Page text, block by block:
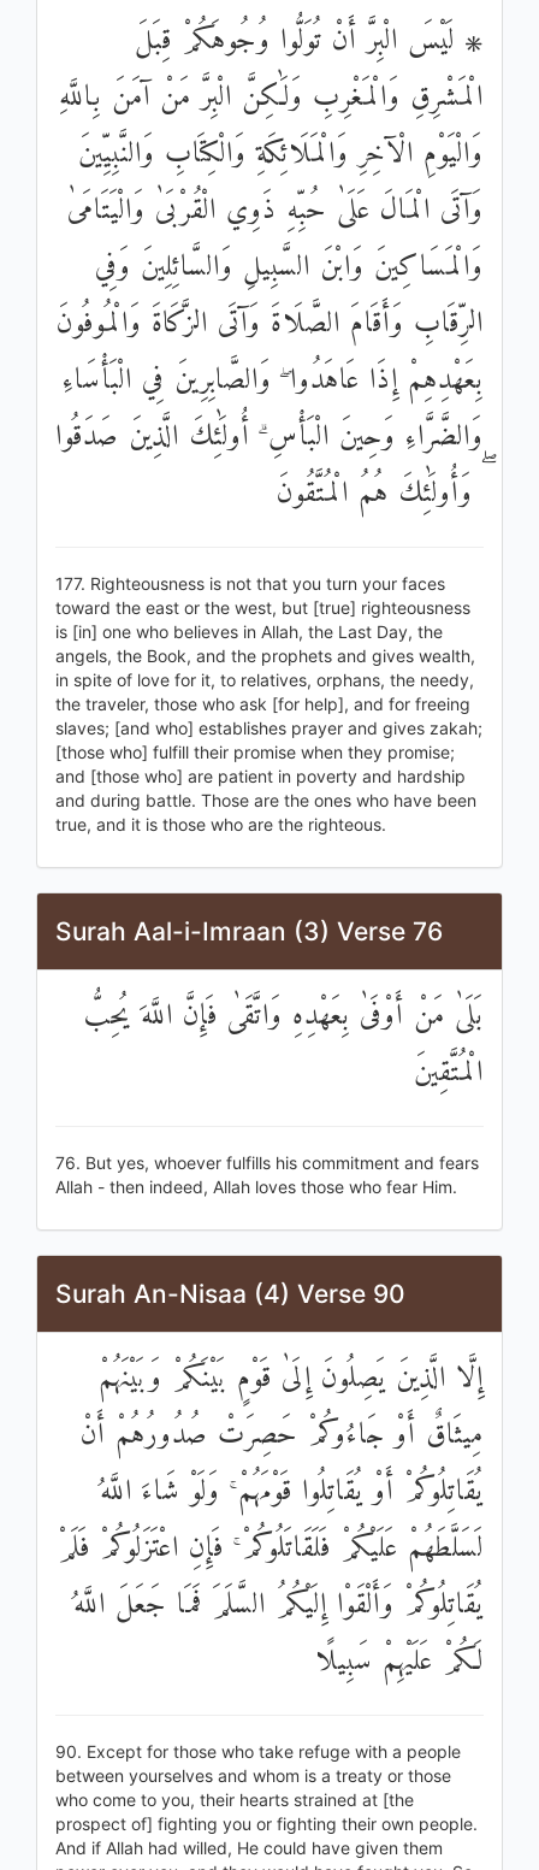
۞ لَيْسَ الْبِرَّ أَنْ تُوَلُّوا وُجُوهَكُمْ قِبَلَ
الْمَشْرِقِ وَالْمَغْرِبِ وَلَٰكِنَّ الْبِرَّ مَنْ آمَنَ بِاللَّهِ
وَالْيَوْمِ الْآخِرِ وَالْمَلَائِكَةِ وَالْكِتَابِ وَالنَّبِيِّينَ
وَآتَى الْمَالَ عَلَىٰ حُبِّهِ ذَوِي الْقُرْبَىٰ وَالْيَتَامَىٰ
وَالْمَسَاكِينَ وَابْنَ السَّبِيلِ وَالسَّائِلِينَ وَفِي
الرِّقَابِ وَأَقَامَ الصَّلَاةَ وَآتَى الزَّكَاةَ وَالْمُوفُونَ
بِعَهْدِهِمْ إِذَا عَاهَدُوا ۖ وَالصَّابِرِينَ فِي الْبَأْسَاءِ
وَالضَّرَّاءِ وَحِينَ الْبَأْسِ ۗ أُولَٰئِكَ الَّذِينَ صَدَقُوا
ۖ وَأُولَٰئِكَ هُمُ الْمُتَّقُونَ
177. Righteousness is not that you turn your faces
toward the east or the west, but [true] righteousness
is [in] one who believes in Allah, the Last Day, the
angels, the Book, and the prophets and gives wealth,
in spite of love for it, to relatives, orphans, the needy,
the traveler, those who ask [for help], and for freeing
slaves; [and who] establishes prayer and gives zakah;
[those who] fulfill their promise when they promise;
and [those who] are patient in poverty and hardship
and during battle. Those are the ones who have been
true, and it is those who are the righteous.
Surah Aal-i-Imraan (3) Verse 76
بَلَىٰ مَنْ أَوْفَىٰ بِعَهْدِهِ وَاتَّقَىٰ فَإِنَّ اللَّهَ يُحِبُّ
الْمُتَّقِينَ
76. But yes, whoever fulfills his commitment and fears
Allah - then indeed, Allah loves those who fear Him.
Surah An-Nisaa (4) Verse 90
إِلَّا الَّذِينَ يَصِلُونَ إِلَىٰ قَوْمٍ بَيْنَكُمْ وَبَيْنَهُمْ
مِيثَاقٌ أَوْ جَاءُوكُمْ حَصِرَتْ صُدُورُهُمْ أَنْ
يُقَاتِلُوكُمْ أَوْ يُقَاتِلُوا قَوْمَهُمْ ۚ وَلَوْ شَاءَ اللَّهُ
لَسَلَّطَهُمْ عَلَيْكُمْ فَلَقَاتَلُوكُمْ ۚ فَإِنِ اعْتَزَلُوكُمْ فَلَمْ
يُقَاتِلُوكُمْ وَأَلْقَوْا إِلَيْكُمُ السَّلَمَ فَمَا جَعَلَ اللَّهُ
لَكُمْ عَلَيْهِمْ سَبِيلًا
90. Except for those who take refuge with a people
between yourselves and whom is a treaty or those
who come to you, their hearts strained at [the
prospect of] fighting you or fighting their own people.
And if Allah had willed, He could have given them